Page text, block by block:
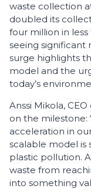
waste collection
doubled its
four million in
seeing significant
surge highlights
model and the
today’s
Anssi Mikola,
on the milestone:
acceleration in
scalable model is
plastic pollution.
waste from
into something